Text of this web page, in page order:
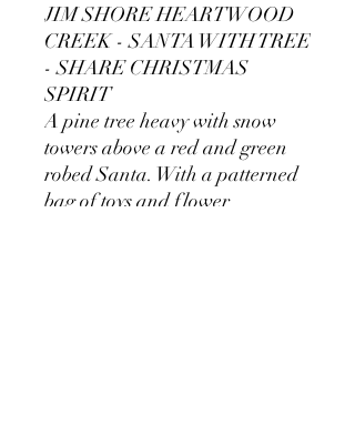
JIM SHORE HEARTWOOD
CREEK - SANTA WITH TREE
- SHARE CHRISTMAS
SPIRIT
A pine tree heavy with snow
towers above a red and green
robed Santa. With a patterned
bag of toys and flower